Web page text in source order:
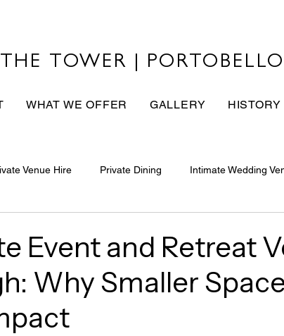
THE TOWER | PORTOBELLO
WHAT WE OFFER GALLERY HISTORY
Venue Hire Private Dining Intimate Wedding
Event and Retreat
Why Smaller